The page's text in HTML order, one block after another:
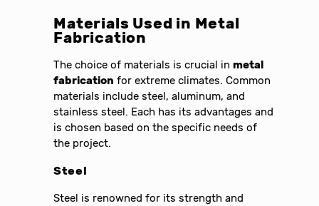
Materials Used in Metal
Fabrication
The choice of materials is crucial inmetal
fabrication for extreme climates. Common
materials include steel, aluminum, and
stainless steel. Each has its advantages and
is chosen based on the specific needs of
the project.
Steel
Steel is renowned for its strength and